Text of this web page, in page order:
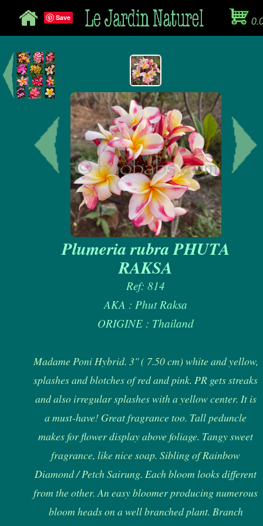
Save
Plumeria rubra PHUTA
RAKSA
Ref: 814
AKA : Phut Raksa
ORIGINE : Thailand
Madame Poni Hybrid. 3" ( 7.50 cm) white and yellow,
splashes and blotches of red and pink. PR gets streaks
and also irregular splashes with a yellow center. It is
a must-have! Great fragrance too. Tall peduncle
makes for flower display above foliage. Tangy sweet
fragrance, like nice soap. Sibling of Rainbow
Diamond / Petch Sairung. Each bloom looks different
from the other. An easy bloomer producing numerous
bloom heads on a well branched plant. Branch